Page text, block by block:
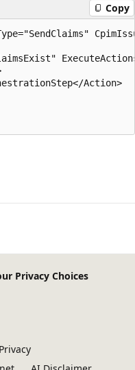
Copy
Action>
Privacy Choices
Privacy